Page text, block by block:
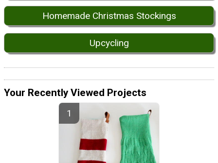
Homemade Christmas Stockings
Upcycling
Your Recently Viewed Projects